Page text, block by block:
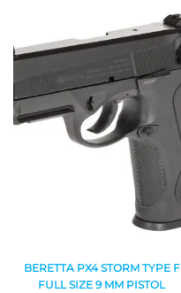
BERETTA PX4 STORM TYPE F
FULL SIZE 9 MM PISTOL